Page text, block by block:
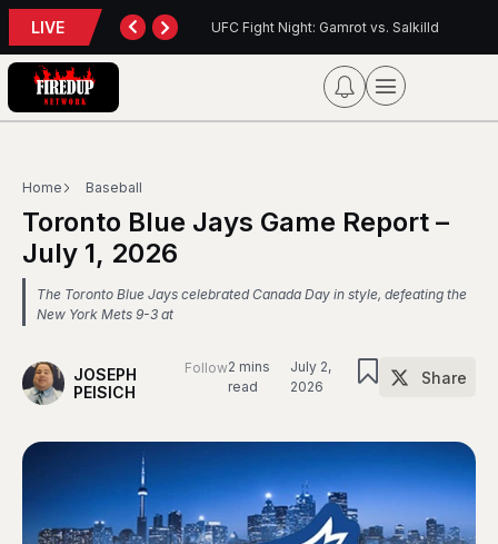
LIVE
Gamrot vs. Salkilld Inter Toronto Report — August 8, 2026
Home Baseball
Toronto Blue Jays Game Report –
July 1, 2026
The Toronto Blue Jays celebrated Canada Day in style, defeating the
New York Mets 9-3 at
JOSEPH
PEISICH
Follow2 mins
read
July 2,
2026
Share